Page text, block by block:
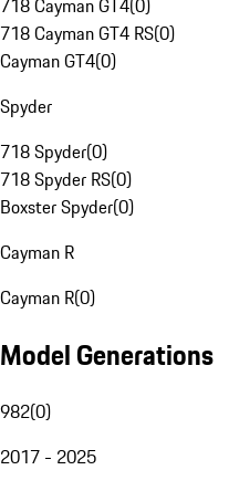
718 Cayman GT4(0)
718 Cayman GT4 RS(0)
Cayman GT4(0)
Spyder
718 Spyder(0)
718 Spyder RS(0)
Boxster Spyder(0)
Cayman R
Cayman R(0)
Model Generations
982(0)
2017 - 2025